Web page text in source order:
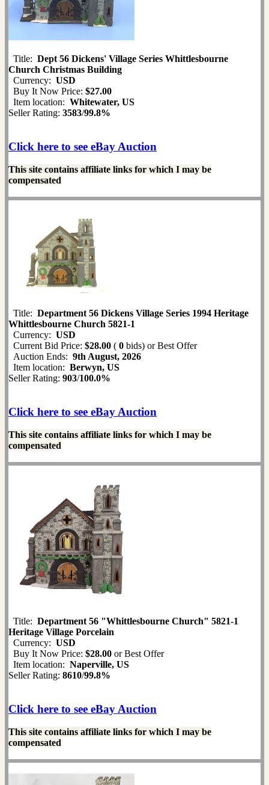
Title: Dept 56 Dickens' Village Series Whittlesbourne
Church Christmas Building
Currency: USD
Buy It Now Price: $27.00
Item location: Whitewater, US
Seller Rating: 3583/99.8%
Click here to see eBay Auction
This site contains affiliate links for which I may be
compensated
Title: Department 56 Dickens Village Series 1994 Heritage
Whittlesbourne Church 5821-1
Currency: USD
Current Bid Price: $28.00 ( 0 bids) or Best Offer
Auction Ends: 9th August, 2026
Item location: Berwyn, US
Seller Rating: 903/100.0%
Click here to see eBay Auction
This site contains affiliate links for which I may be
compensated
Title: Department 56 "Whittlesbourne Church" 5821-1
Heritage Village Porcelain
Currency: USD
Buy It Now Price: $28.00 or Best Offer
Item location: Naperville, US
Seller Rating: 8610/99.8%
Click here to see eBay Auction
This site contains affiliate links for which I may be
compensated